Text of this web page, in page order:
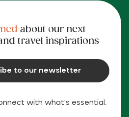
with what's essential.
about our next
travel inspirations
to our newsletter